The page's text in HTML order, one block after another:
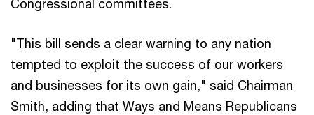
Congressional committees.
"This bill sends a clear warning to any nation
tempted to exploit the success of our workers
and businesses for its own gain," said Chairman
Smith, adding that Ways and Means Republicans